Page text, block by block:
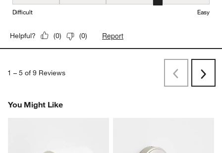
Ease of Installation, 4 out of 5, where 1 equals to Difficult and 5
Difficult Easy
Helpful? (0) (0) Report
1 – 5 of 9 Reviews
PreviousNext
You Might Like